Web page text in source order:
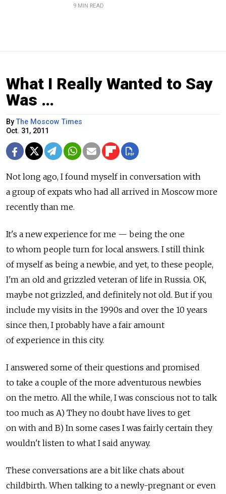
9 MIN READ
What I Really Wanted to Say
Was …
ByThe Moscow Times
Oct. 31, 2011
Not long ago, I found myself in conversation with
a group of expats who had all arrived in Moscow more
recently than me.
It's a new experience for me — being the one
to whom people turn for local answers. I still think
of myself as being a newbie, and yet, to these people,
I'm an old and grizzled veteran of life in Russia. OK,
maybe not grizzled, and definitely not old. But if you
include my visits in the 1990s and over the 10 years
since then, I probably have a fair amount
of experience in this city.
I answered some of their questions and promised
to take a couple of the more adventurous newbies
on the metro. All the while, I was conscious not to talk
too much as A) They no doubt have lives to get
on with and B) In some cases I was fairly certain they
wouldn't listen to what I said anyway.
These conversations are a bit like chats about
childbirth. When talking to a newly-pregnant or even